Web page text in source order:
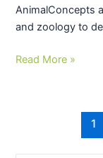
AnimalConcepts
and zoology to
Read More »
1